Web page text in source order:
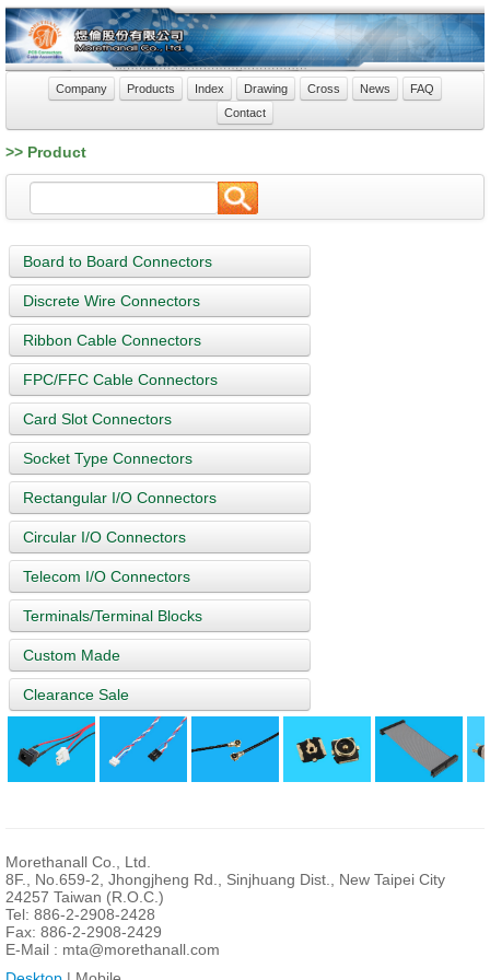
Company Products Index Drawing Cross News
FAQ
Contact
>> Product
Board to Board Connectors
Discrete Wire Connectors
Ribbon Cable Connectors
FPC/FFC Cable Connectors
Card Slot Connectors
Socket Type Connectors
Rectangular I/O Connectors
Circular I/O Connectors
Telecom I/O Connectors
Terminals/Terminal Blocks
Custom Made
Clearance Sale
Morethanall Co., Ltd.
8F., No.659-2, Jhongjheng Rd., Sinjhuang Dist., New Taipei City
24257 Taiwan (R.O.C.)
Tel: 886-2-2908-2428
Fax: 886-2-2908-2429
E-Mail : mta@morethanall.com